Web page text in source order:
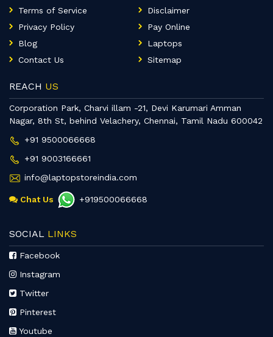
Terms of Service
Disclaimer
Privacy Policy
Pay Online
Blog
Laptops
Contact Us
Sitemap
REACH US
Corporation Park, Charvi illam -21, Devi Karumari Amman
Nagar, 8th St, behind Velachery, Chennai, Tamil Nadu 600042
+91 9500066668
+91 9003166661
info@laptopstoreindia.com
Chat Us +919500066668
SOCIAL LINKS
Facebook
Instagram
Twitter
Pinterest
Youtube